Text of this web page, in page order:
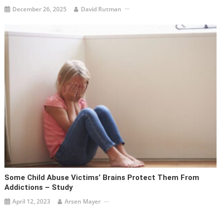
December 26, 2025 David Rutman
Some Child Abuse Victims’ Brains Protect Them From
Addictions – Study
April 12, 2023 Arsen Mayer